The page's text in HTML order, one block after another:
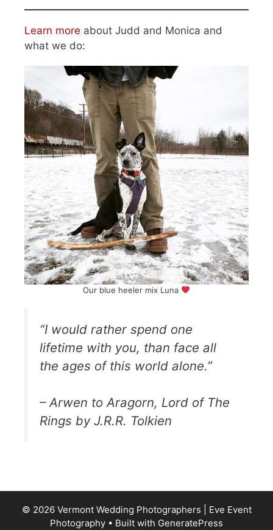
Learn more about Judd and Monica and
what we do:
Our blue heeler mix Luna
“I would rather spend one
lifetime with you, than face all
the ages of this world alone.”
– Arwen to Aragorn, Lord of The
Rings by J.R.R. Tolkien
© 2026 Vermont Wedding Photographers | Eve Event
Photography • Built with GeneratePress